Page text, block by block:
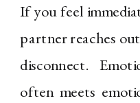
If you feel
partner reaches
disconnect.
often meets